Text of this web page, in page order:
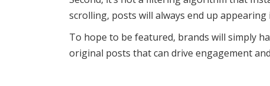
scrolling, posts will always end up appearing
To hope to be featured, brands will simply
original posts that can drive engagement